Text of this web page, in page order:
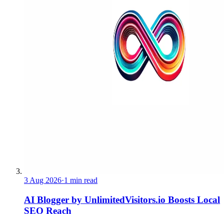
3 Aug 2026·1 min read
AI Blogger by UnlimitedVisitors.io Boosts Local
SEO Reach